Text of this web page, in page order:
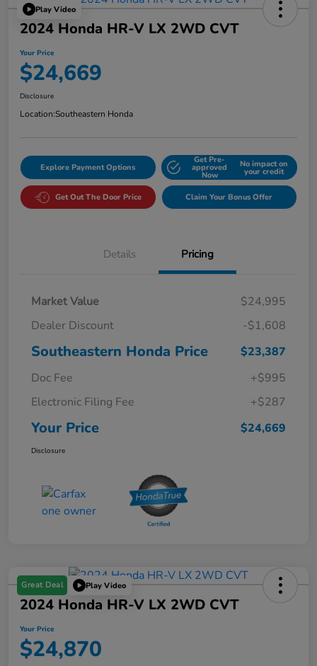
Play Video
2024 Honda HR-V LX 2WD CVT
Your Price
$24,669
Disclosure
Location:Southeastern Honda
Explore Payment Options
Get Pre-
approved
Now
No impact on
your credit
Get Out The Door Price Claim Your Bonus Offer
Details Pricing
Market Value
$24,995
Dealer Discount
-$1,608
Southeastern Honda Price
$23,387
Doc Fee
+$995
Electronic Filing Fee
+$287
Your Price $24,669
Disclosure
Great Deal Play Video
2024 Honda HR-V LX 2WD CVT
Your Price
$24,870